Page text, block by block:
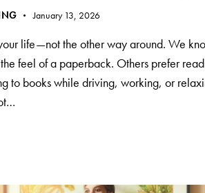
January 13, 2026
life—not the other way around. We
feel of a paperback. Others prefer
to books while driving, working, or